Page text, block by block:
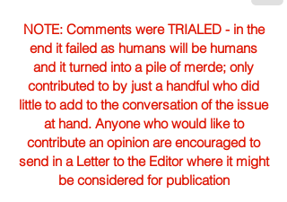
NOTE: Comments were TRIALED - in the
end it failed as humans will be humans
and it turned into a pile of merde; only
contributed to by just a handful who did
little to add to the conversation of the issue
at hand. Anyone who would like to
contribute an opinion are encouraged to
send in a Letter to the Editor where it might
be considered for publication